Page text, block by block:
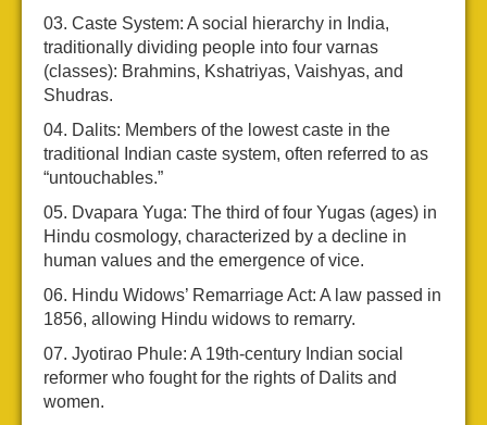
Caste System: A social hierarchy in India,
traditionally dividing people into four varnas
(classes): Brahmins, Kshatriyas, Vaishyas, and
Shudras.
Dalits: Members of the lowest caste in the
traditional Indian caste system, often referred to as
“untouchables.”
Dvapara Yuga: The third of four Yugas (ages) in
Hindu cosmology, characterized by a decline in
human values and the emergence of vice.
Hindu Widows’ Remarriage Act: A law passed in
1856, allowing Hindu widows to remarry.
Jyotirao Phule: A 19th-century Indian social
reformer who fought for the rights of Dalits and
women.